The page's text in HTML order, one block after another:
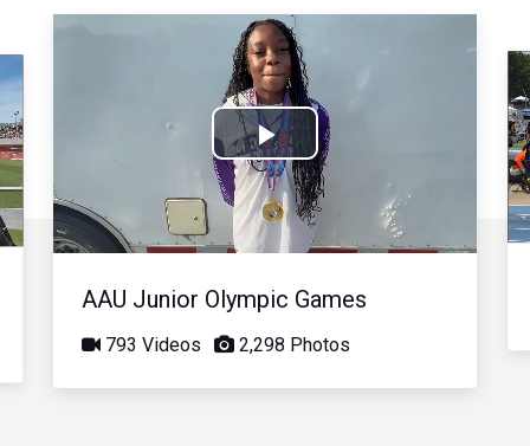
Play
Video
AAU Junior Olympic Games
793 Videos 2,298 Photos